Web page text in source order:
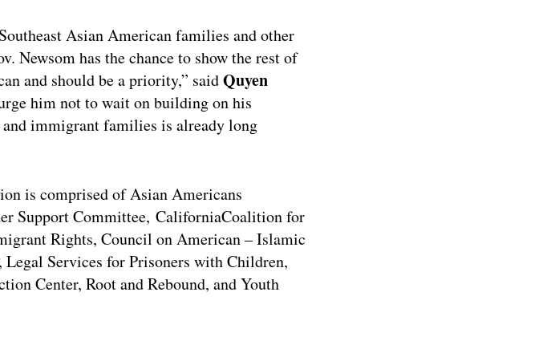
Asian American families and other
has the chance to show the rest of
and should be a priority,” saidQuyen
him not to wait on building on his
and immigrant families is already long
is comprised of Asian Americans
Support Committee, CaliforniaCoalition for
Rights, Council on American – Islamic
Services for Prisoners with Children,
Center, Root and Rebound, and Youth